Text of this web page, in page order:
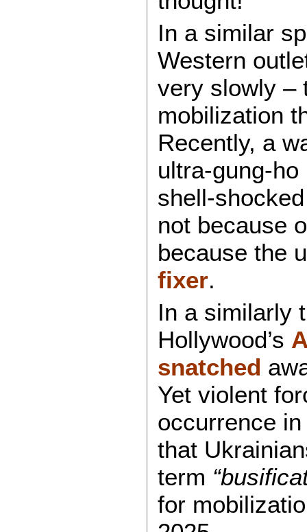
In a similar
Western
very slowly –
mobilization
Recently, a
ultra-gung-
shell-
not because
because the
fixer.
In a similarly
Hollywood’s
snatched
Yet violent
occurrence
that
term
for